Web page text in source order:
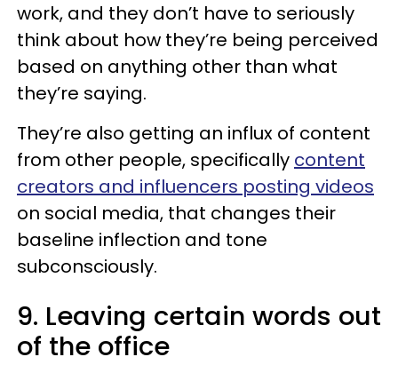
work, and they don’t have to seriously
think about how they’re being perceived
based on anything other than what
they’re saying.
They’re also getting an influx of content
from other people, specifically content
creators and influencers posting videos
on social media, that changes their
baseline inflection and tone
subconsciously.
9. Leaving certain words out
of the office